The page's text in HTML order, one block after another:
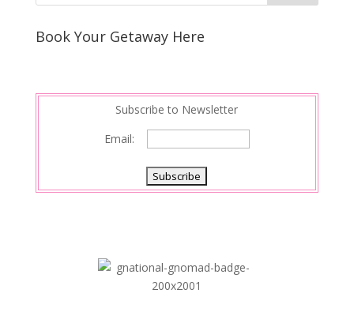
Book Your Getaway Here
Subscribe to Newsletter
Email: